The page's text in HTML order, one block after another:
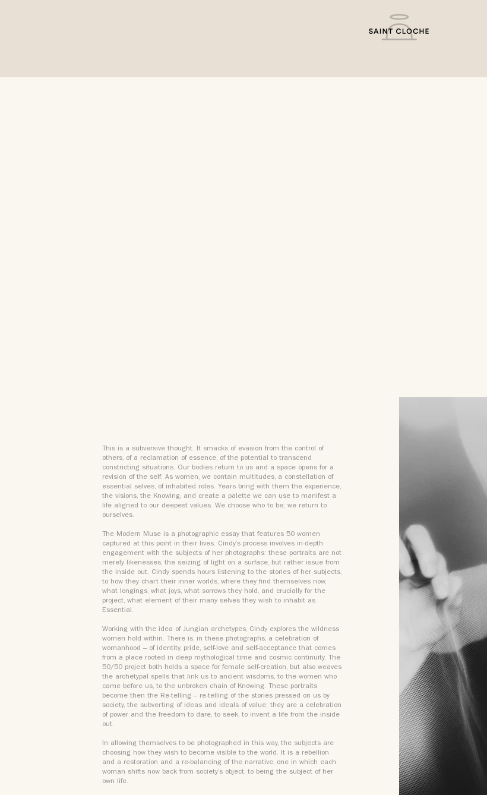
This is a subversive thought. It smacks of evasion from the control of
others, of a reclamation of essence, of the potential to transcend
constricting situations. Our bodies return to us and a space opens for a
revision of the self. As women, we contain multitudes, a constellation of
essential selves, of inhabited roles. Years bring with them the experience,
the visions, the Knowing, and create a palette we can use to manifest a
life aligned to our deepest values. We choose who to be; we return to
ourselves.
The Modern Muse is a photographic essay that features 50 women
captured at this point in their lives. Cindy’s process involves in-depth
engagement with the subjects of her photographs: these portraits are not
merely likenesses, the seizing of light on a surface, but rather issue from
the inside out. Cindy spends hours listening to the stories of her subjects,
to how they chart their inner worlds, where they find themselves now,
what longings, what joys, what sorrows they hold, and crucially for the
project, what element of their many selves they wish to inhabit as
Essential.
Working with the idea of Jungian archetypes, Cindy explores the wildness
women hold within. There is, in these photographs, a celebration of
womanhood – of identity, pride, self-love and self-acceptance that comes
from a place rooted in deep mythological time and cosmic continuity. The
50/50 project both holds a space for female self-creation, but also weaves
the archetypal spells that link us to ancient wisdoms, to the women who
came before us, to the unbroken chain of Knowing. These portraits
become then the Re-telling – re-telling of the stories pressed on us by
society, the subverting of ideas and ideals of value; they are a celebration
of power and the freedom to dare, to seek, to invent a life from the inside
out.
In allowing themselves to be photographed in this way, the subjects are
choosing how they wish to become visible to the world. It is a rebellion
and a restoration and a re-balancing of the narrative, one in which each
woman shifts now back from society’s object, to being the subject of her
own life.